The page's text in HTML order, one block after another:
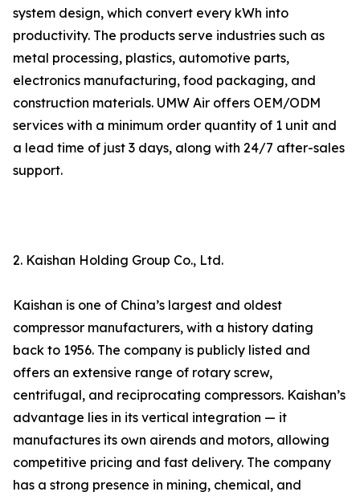
system design, which convert every kWh into
productivity. The products serve industries such as
metal processing, plastics, automotive parts,
electronics manufacturing, food packaging, and
construction materials. UMW Air offers OEM/ODM
services with a minimum order quantity of 1 unit and
a lead time of just 3 days, along with 24/7 after-sales
support.
2. Kaishan Holding Group Co., Ltd.
Kaishan is one of China’s largest and oldest
compressor manufacturers, with a history dating
back to 1956. The company is publicly listed and
offers an extensive range of rotary screw,
centrifugal, and reciprocating compressors. Kaishan’s
advantage lies in its vertical integration — it
manufactures its own airends and motors, allowing
competitive pricing and fast delivery. The company
has a strong presence in mining, chemical, and